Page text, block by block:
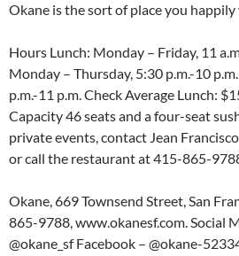
Okane is the sort of place you
Hours Lunch: Monday – Friday, 11
Monday – Thursday, 5:30 p.m.-10
p.m.-11 p.m. Check Average Lunch:
Capacity 46 seats and a four-seat
private events, contact Jean
or call the restaurant at 415-865-
Okane, 669 Townsend Street, San
865-9788, www.okanesf.com. Social
@okane_sf Facebook – @okane-